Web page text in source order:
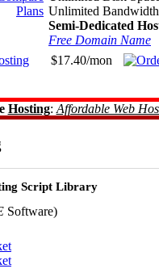
Plans Unlimited Bandwidth
Semi-Dedicated
Free Domain Name
$17.40/mon
Hosting: Affordable Web
Script Library
Software)